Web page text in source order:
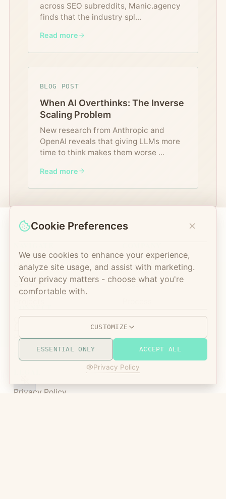
across SEO subreddits, Manic.agency
finds that the industry spl...
Read more
BLOG POST
When AI Overthinks: The Inverse
Scaling Problem
New research from Anthropic and
OpenAI reveals that giving LLMs more
time to think makes them worse ...
Read more
Home
Services
Open Source
Blog
About Us
Mission
FAQ
Contact
Privacy Policy
DISPLAY MODE
Cookie Preferences
We use cookies to enhance your experience,
analyze site usage, and assist with marketing.
Your privacy matters - choose what you're
comfortable with.
CUSTOMIZE
ESSENTIAL ONLY ACCEPT ALL
Privacy Policy